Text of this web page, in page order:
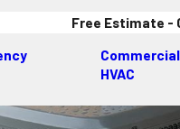
Free Estimate -
Commercial
HVAC